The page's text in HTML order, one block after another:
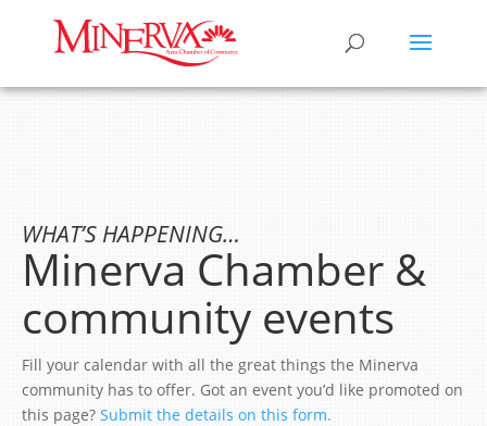
WHAT’S HAPPENING…
Minerva Chamber &
community events
Fill your calendar with all the great things the Minerva
community has to offer. Got an event you’d like promoted on
this page? Submit the details on this form.